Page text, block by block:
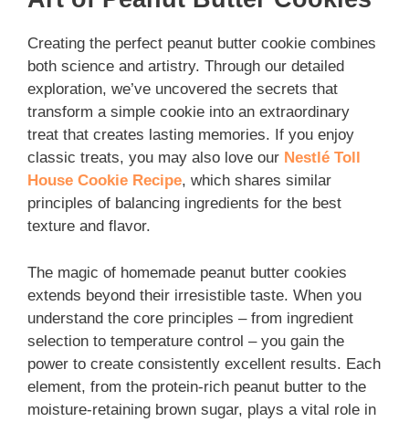
Creating the perfect peanut butter cookie combines
both science and artistry. Through our detailed
exploration, we’ve uncovered the secrets that
transform a simple cookie into an extraordinary
treat that creates lasting memories. If you enjoy
classic treats, you may also love our Nestlé Toll
House Cookie Recipe, which shares similar
principles of balancing ingredients for the best
texture and flavor.
The magic of homemade peanut butter cookies
extends beyond their irresistible taste. When you
understand the core principles – from ingredient
selection to temperature control – you gain the
power to create consistently excellent results. Each
element, from the protein-rich peanut butter to the
moisture-retaining brown sugar, plays a vital role in